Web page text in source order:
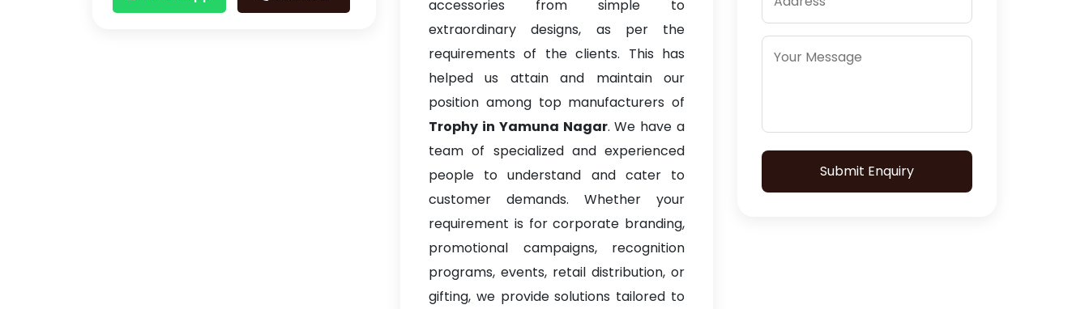
accessories from simple to
extraordinary designs, as per the
requirements of the clients. This has
helped us attain and maintain our
position among top manufacturers of
Trophy in Yamuna Nagar. We have a
team of specialized and experienced
people to understand and cater to
customer demands. Whether your
requirement is for corporate branding,
promotional campaigns, recognition
programs, events, retail distribution, or
gifting, we provide solutions tailored to
Submit Enquiry